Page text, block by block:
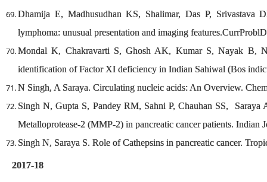
Dhamija E, Madhusudhan KS, Shalimar, Das P,
lymphoma: unusual presentation and imaging
Mondal K, Chakravarti S, Ghosh AK, Kumar S, Nayak B,
identification of Factor XI deficiency in Indian Sahiwal (Bos
N Singh, A Saraya. Circulating nucleic acids: An Overview.
Singh N, Gupta S, Pandey RM, Sahni P, Chauhan SS,
Metalloprotease-2 (MMP-2) in pancreatic cancer patients. Indian
Singh N, Saraya S. Role of Cathepsins in pancreatic cancer.
2017-18